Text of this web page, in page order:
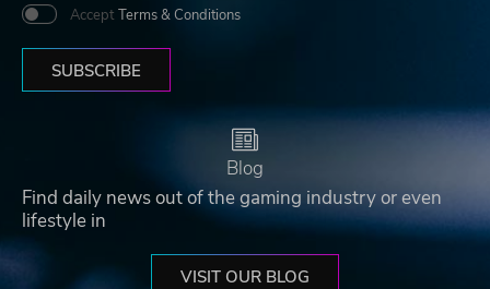
Accept Terms & Conditions
SUBSCRIBE
Blog
Find daily news out of the gaming industry or even
lifestyle in
VISIT OUR BLOG